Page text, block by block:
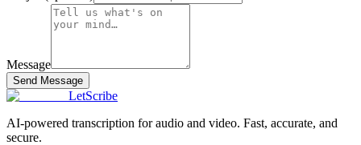
Message
Send Message
LetScribe
AI-powered transcription for audio and video. Fast, accurate, and
secure.